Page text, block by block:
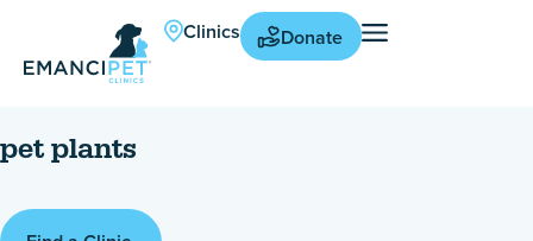
Clinics Donate
pet plants